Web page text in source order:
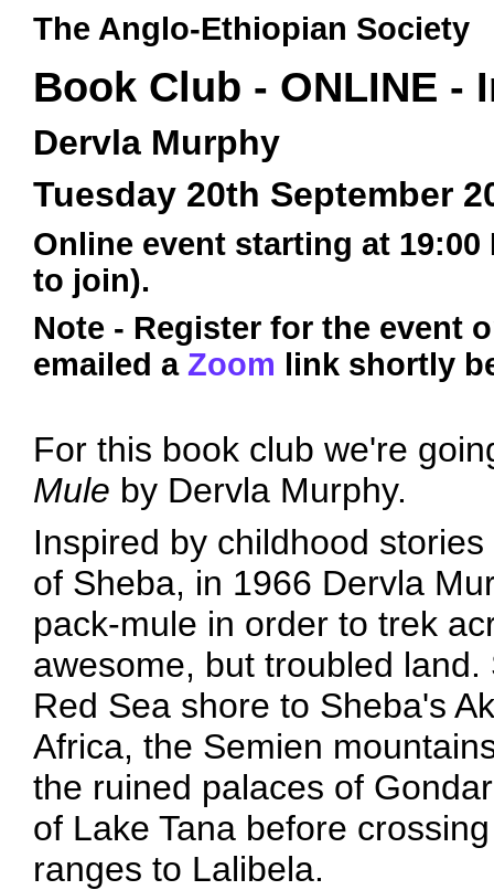
The Anglo-Ethiopian Society
Book Club - ONLINE -
Dervla Murphy
Tuesday 20th September
Online event starting at
to join).
Note - Register for the event
emailed a Zoom link shortly
For this book club we're
Mule by Dervla Murphy.
Inspired by childhood
of Sheba, in 1966 Dervla
pack-mule in order to trek
awesome, but troubled
Red Sea shore to Sheba's
Africa, the Semien
the ruined palaces of
of Lake Tana before
ranges to Lalibela.